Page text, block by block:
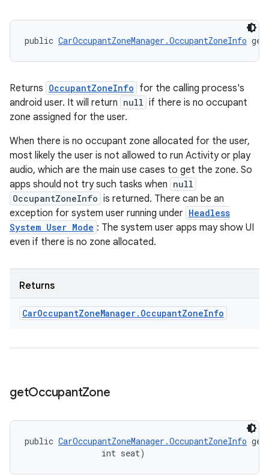
public CarOccupantZoneManager.OccupantZoneInfo
Returns OccupantZoneInfo for the calling process's
android user. It will return null if there is no occupant
zone assigned for the user.
When there is no occupant zone allocated for the user,
most likely the user is not allowed to run Activity or play
audio, which are the main use cases to get the zone. So
apps should not try such tasks when null
OccupantZoneInfo is returned. There can be an
exception for system user running under Headless
System User Mode : The system user apps may show UI
even if there is no zone allocated.
Returns
CarOccupantZoneManager. OccupantZoneInfo
getOccupantZone
public CarOccupantZoneManager.OccupantZoneInfo
                int seat)